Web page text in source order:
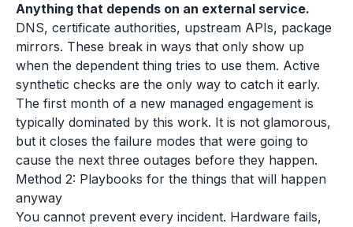
Anything that depends on an external service.
DNS, certificate authorities, upstream APIs, package
mirrors. These break in ways that only show up
when the dependent thing tries to use them. Active
synthetic checks are the only way to catch it early.
The first month of a new managed engagement is
typically dominated by this work. It is not glamorous,
but it closes the failure modes that were going to
cause the next three outages before they happen.
Method 2: Playbooks for the things that will happen
anyway
You cannot prevent every incident. Hardware fails,